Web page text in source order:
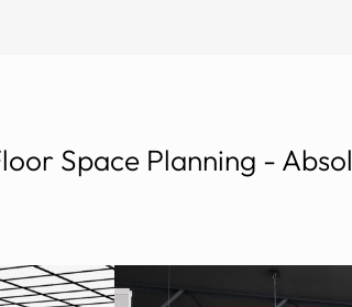
Space Planning -